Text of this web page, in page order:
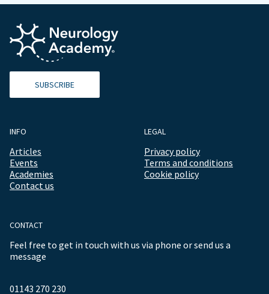
SUBSCRIBE
INFO
Articles
Events
Academies
Contact us
LEGAL
Privacy policy
Terms and conditions
Cookie policy
CONTACT
Feel free to get in touch with us via phone or send us a
message
01143 270 230